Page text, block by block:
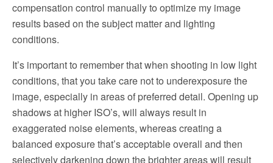
compensation control manually to optimize my image
results based on the subject matter and lighting
conditions.
It’s important to remember that when shooting in low light
conditions, that you take care not to underexposure the
image, especially in areas of preferred detail. Opening up
shadows at higher ISO’s, will always result in
exaggerated noise elements, whereas creating a
balanced exposure that’s acceptable overall and then
selectively darkening down the brighter areas will result